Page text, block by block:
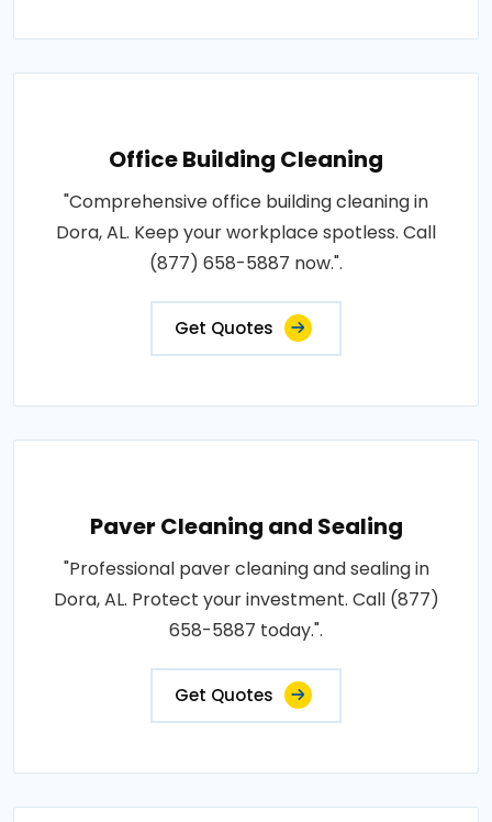
Office Building Cleaning
"Comprehensive office building cleaning in
Dora, AL. Keep your workplace spotless. Call
(877) 658-5887 now.".
Get Quotes
Paver Cleaning and Sealing
"Professional paver cleaning and sealing in
Dora, AL. Protect your investment. Call (877)
658-5887 today.".
Get Quotes